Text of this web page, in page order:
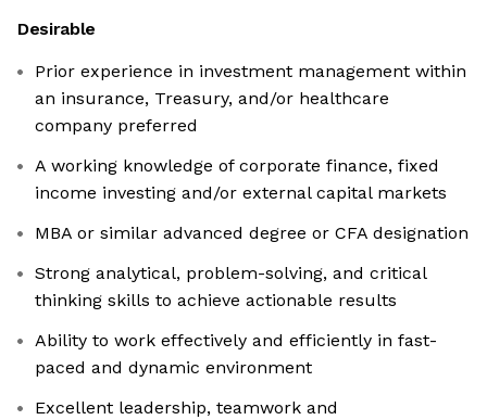
Desirable
Prior experience in investment management within
an insurance, Treasury, and/or healthcare
company preferred
A working knowledge of corporate finance, fixed
income investing and/or external capital markets
MBA or similar advanced degree or CFA designation
Strong analytical, problem-solving, and critical
thinking skills to achieve actionable results
Ability to work effectively and efficiently in fast-
paced and dynamic environment
Excellent leadership, teamwork and